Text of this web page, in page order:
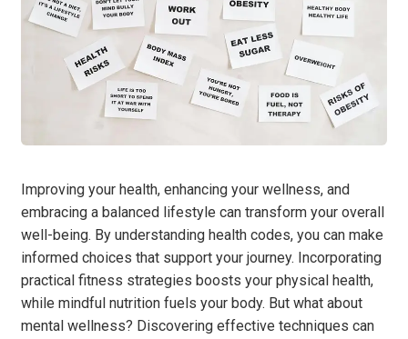
Improving your health, enhancing your wellness, and
embracing a balanced lifestyle can transform your overall
well-being. By understanding health codes, you can make
informed choices that support your journey. Incorporating
practical fitness strategies boosts your physical health,
while mindful nutrition fuels your body. But what about
mental wellness? Discovering effective techniques can